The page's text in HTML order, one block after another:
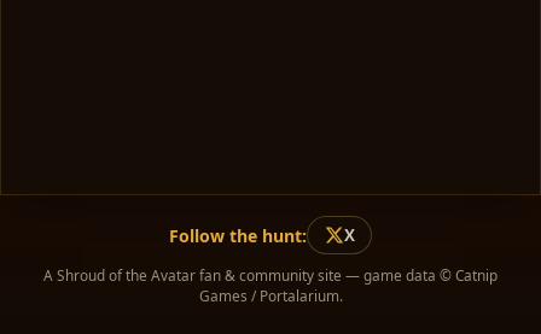
Follow the hunt: X
A Shroud of the Avatar fan & community site — game data © Catnip
Games / Portalarium.